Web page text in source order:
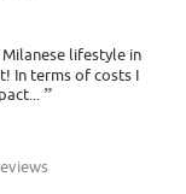
lifestyle in
In terms of costs I
”